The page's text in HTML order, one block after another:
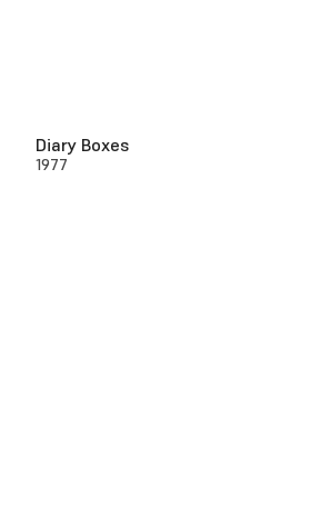
Diary Boxes
1977